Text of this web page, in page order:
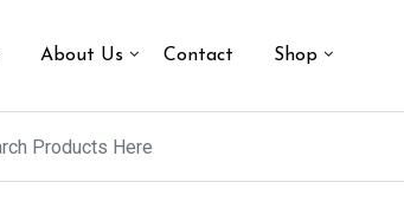
About Us Contact Shop